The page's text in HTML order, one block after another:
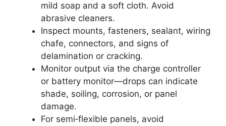
mild soap and a soft cloth. Avoid
abrasive cleaners.
Inspect mounts, fasteners, sealant, wiring
chafe, connectors, and signs of
delamination or cracking.
Monitor output via the charge controller
or battery monitor—drops can indicate
shade, soiling, corrosion, or panel
damage.
For semi‑flexible panels, avoid